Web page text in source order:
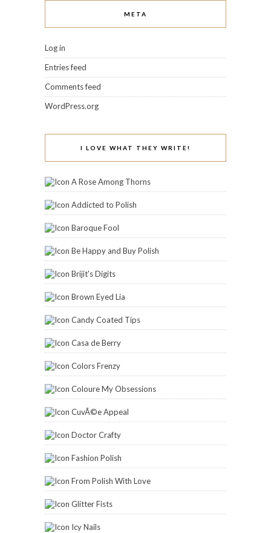
META
Log in
Entries feed
Comments feed
WordPress.org
I LOVE WHAT THEY WRITE!
A Rose Among Thorns
Addicted to Polish
Baroque Fool
Be Happy and Buy Polish
Brijit's Digits
Brown Eyed Lia
Candy Coated Tips
Casa de Berry
Colors Frenzy
Coloure My Obsessions
CuvÃ©e Appeal
Doctor Crafty
Fashion Polish
From Polish With Love
Glitter Fists
Icy Nails